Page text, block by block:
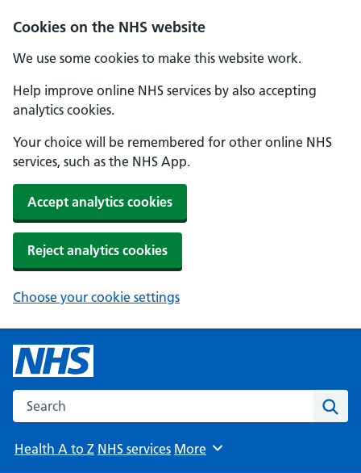
Cookies on the NHS website
We use some cookies to make this website work.
Help improve online NHS services by also accepting
analytics cookies.
Your choice will be remembered for other online NHS
services, such as the NHS App.
Accept analytics cookies
Reject analytics cookies
Choose your cookie settings
Search the NHS website
Health A to Z NHS services Browse
More